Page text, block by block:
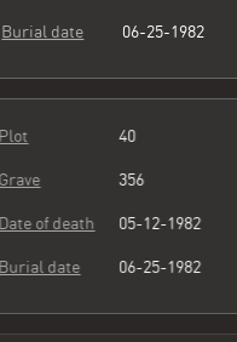
Burial date 06-25-1982
Plot 40
Grave 356
Date of death 05-12-1982
Burial date 06-25-1982